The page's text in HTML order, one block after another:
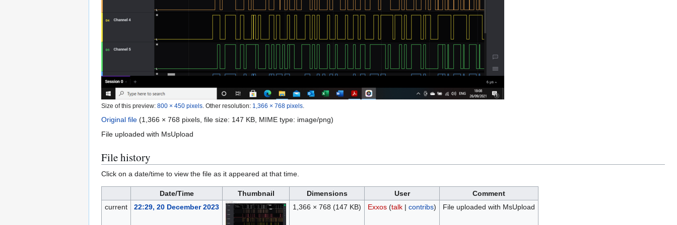
Size of this preview: 800 × 450 pixels Other resolution: 1,366 × 768 pixels
Original file (1,366 × 768 pixels, file size: 147 KB, MIME type: image/png)
File uploaded with MsUpload
File history
Click on a date/time to view the file as it appeared at that time.
Date/Time Thumbnail Dimensions User
Comment
current
22:29, 20 December 2023 1,366 × 768 (147 KB) Exxos (talk| contribs) File uploaded with MsUpload